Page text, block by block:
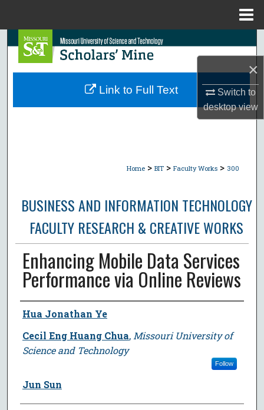
×
Switch to
desktopview
Search
Browse Collections
Home > BIT > Faculty Works > 300
BUSINESS AND INFORMATION TECHNOLOGY
FACULTY RESEARCH & CREATIVE WORKS
Enhancing Mobile Data Services
Performance via Online Reviews
Author
Hua Jonathan Ye
Cecil Eng Huang Chua, Missouri University of
Science and Technology
Follow
Jun Sun
Link to Full Text